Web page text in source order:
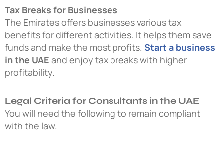
Tax Breaks for Businesses
The Emirates offers businesses various tax
benefits for different activities. It helps them save
funds and make the most profits. Start a business
in the UAE and enjoy tax breaks with higher
profitability.
Legal Criteria for Consultants in the UAE
You will need the following to remain compliant
with the law.